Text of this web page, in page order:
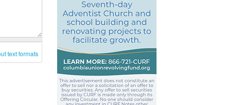
text formats